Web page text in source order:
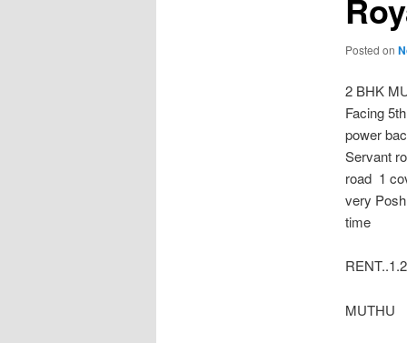
Posted on
2 BHK
Facing
power
Servant
road 1
very
time
MUTHU